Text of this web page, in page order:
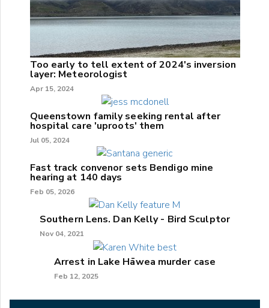
Too early to tell extent of 2024's inversion
layer: Meteorologist
Apr 15, 2024
Queenstown family seeking rental after
hospital care 'uproots' them
Jul 05, 2024
Fast track convenor sets Bendigo mine
hearing at 140 days
Feb 05, 2026
Southern Lens. Dan Kelly - Bird Sculptor
Nov 04, 2021
Arrest in Lake Hāwea murder case
Feb 12, 2025